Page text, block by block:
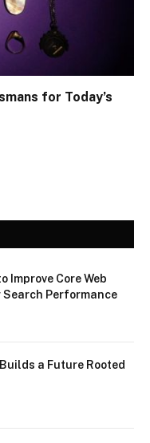
for Today’s
Improve Core Web
Performance
a Future Rooted